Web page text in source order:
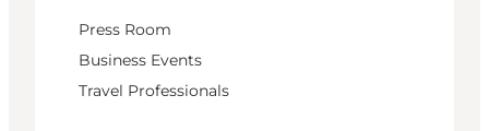
Press Room
Business Events
Travel Professionals